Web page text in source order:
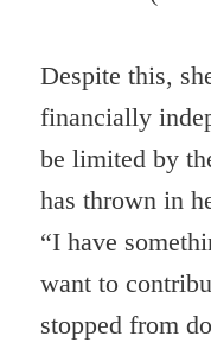
Despite this,
financially
be limited by
has thrown in
“I have
want to
stopped from